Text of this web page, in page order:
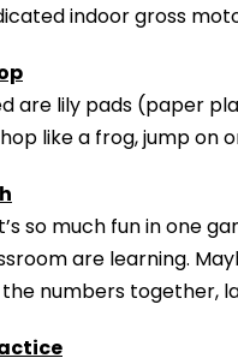
indoor gross
are lily pads (paper
like a frog, jump on
so much fun in one
are learning.
numbers together,